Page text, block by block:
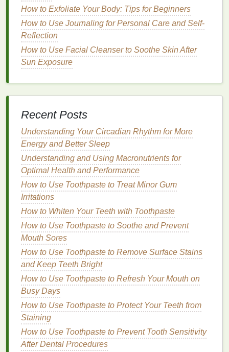
How to Make Your Skin Feel Soft and Smooth with
Body Wash
How to Choose the Best Concealer for Your Skin
Undertone
How to Use Mouthwash to Combat Morning Breath
How to Make Simple Lifestyle Changes to Manage
How to Use Soap to Soothe Dry Skin
1.Hydration
Moisturizingis key to keeping your skin
hydrated
and preventing it from becoming dry and itchy. A
goodbody lotionwill help lock in
yourskinsoft and smooth.
2.Prevention ofStretch Marks
Although there's no guaranteed way to completely
preventstretch marks
body lotioncan help minimize their appearance by
keeping theskin elastic
hydrationmay help theskinstretch more
comfortably, reducing the likelihood of
forming.
3.Improved
Keeping yourskinmoisturized with the right
How to Exfoliate Your Body: Tips for Beginners
How to Use Journaling for Personal Care and Self-
Reflection
How to Use Facial Cleanser to Soothe Skin After
Sun Exposure
Recent Posts
Understanding Your Circadian Rhythm for More
Energy and Better Sleep
Understanding and Using Macronutrients for
Optimal Health and Performance
How to Use Toothpaste to Treat Minor Gum
Irritations
How to Whiten Your Teeth with Toothpaste
How to Use Toothpaste to Soothe and Prevent
Mouth Sores
How to Use Toothpaste to Remove Surface Stains
and Keep Teeth Bright
How to Use Toothpaste to Refresh Your Mouth on
Busy Days
How to Use Toothpaste to Protect Your Teeth from
Staining
How to Use Toothpaste to Prevent Tooth Sensitivity
After Dental Procedures